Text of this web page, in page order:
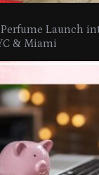
Launch
& Miami